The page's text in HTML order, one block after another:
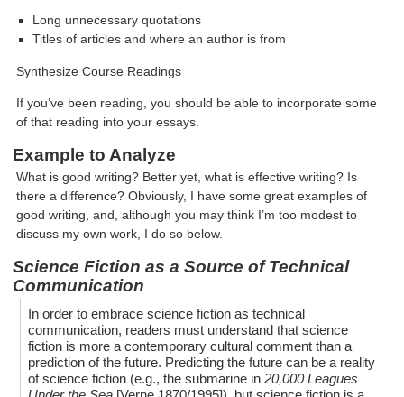
Long unnecessary quotations
Titles of articles and where an author is from
Synthesize Course Readings
If you’ve been reading, you should be able to incorporate some
of that reading into your essays.
Example to Analyze
What is good writing? Better yet, what is effective writing? Is
there a difference? Obviously, I have some great examples of
good writing, and, although you may think I’m too modest to
discuss my own work, I do so below.
Science Fiction as a Source of Technical
Communication
In order to embrace science fiction as technical
communication, readers must understand that science
fiction is more a contemporary cultural comment than a
prediction of the future. Predicting the future can be a reality
of science fiction (e.g., the submarine in 20,000 Leagues